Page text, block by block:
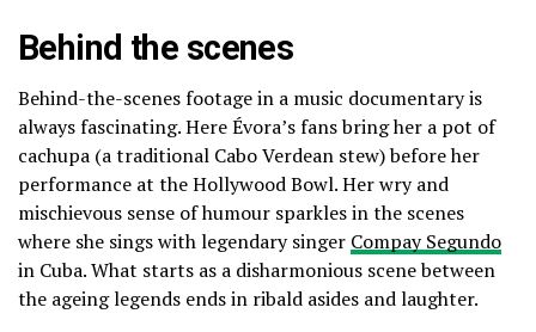
Behind the scenes
Behind-the-scenes footage in a music documentary is
always fascinating. Here Évora’s fans bring her a pot of
cachupa (a traditional Cabo Verdean stew) before her
performance at the Hollywood Bowl. Her wry and
mischievous sense of humour sparkles in the scenes
where she sings with legendary singer Compay Segundo
in Cuba. What starts as a disharmonious scene between
the ageing legends ends in ribald asides and laughter.